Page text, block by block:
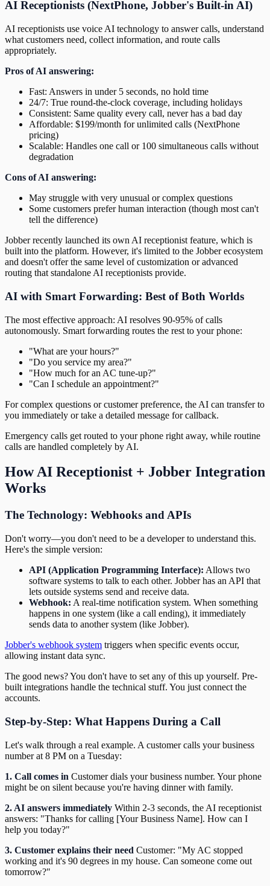
AI Receptionists (NextPhone, Jobber's Built-in AI)
AI receptionists use voice AI technology to answer calls, understand
what customers need, collect information, and route calls
appropriately.
Pros of AI answering:
Fast: Answers in under 5 seconds, no hold time
24/7: True round-the-clock coverage, including holidays
Consistent: Same quality every call, never has a bad day
Affordable: $199/month for unlimited calls (NextPhone
pricing)
Scalable: Handles one call or 100 simultaneous calls without
degradation
Cons of AI answering:
May struggle with very unusual or complex questions
Some customers prefer human interaction (though most can't
tell the difference)
Jobber recently launched its own AI receptionist feature, which is
built into the platform. However, it's limited to the Jobber ecosystem
and doesn't offer the same level of customization or advanced
routing that standalone AI receptionists provide.
AI with Smart Forwarding: Best of Both Worlds
The most effective approach: AI resolves 90-95% of calls
autonomously. Smart forwarding routes the rest to your phone:
"What are your hours?"
"Do you service my area?"
"How much for an AC tune-up?"
"Can I schedule an appointment?"
For complex questions or customer preference, the AI can transfer to
you immediately or take a detailed message for callback.
Emergency calls get routed to your phone right away, while routine
calls are handled completely by AI.
How AI Receptionist + Jobber Integration
Works
The Technology: Webhooks and APIs
Don't worry—you don't need to be a developer to understand this.
Here's the simple version:
API (Application Programming Interface): Allows two
software systems to talk to each other. Jobber has an API that
lets outside systems send and receive data.
Webhook: A real-time notification system. When something
happens in one system (like a call ending), it immediately
sends data to another system (like Jobber).
Jobber's webhook system triggers when specific events occur,
allowing instant data sync.
The good news? You don't have to set any of this up yourself. Pre-
built integrations handle the technical stuff. You just connect the
accounts.
Step-by-Step: What Happens During a Call
Let's walk through a real example. A customer calls your business
number at 8 PM on a Tuesday:
1. Call comes in Customer dials your business number. Your phone
might be on silent because you're having dinner with family.
2. AI answers immediately Within 2-3 seconds, the AI receptionist
answers: "Thanks for calling [Your Business Name]. How can I
help you today?"
3. Customer explains their need Customer: "My AC stopped
working and it's 90 degrees in my house. Can someone come out
tomorrow?"